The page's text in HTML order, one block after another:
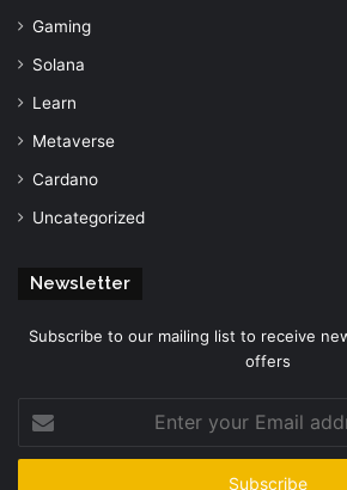
Gaming
Solana
Learn
Metaverse
Cardano
Uncategorized
Newsletter
Subscribe to our mailing list to receive
offers
your
Email